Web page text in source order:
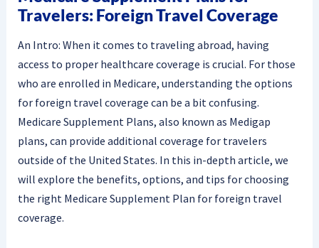
Travelers: Foreign Travel Coverage
An Intro: When it comes to traveling abroad, having
access to proper healthcare coverage is crucial. For those
who are enrolled in Medicare, understanding the options
for foreign travel coverage can be a bit confusing.
Medicare Supplement Plans, also known as Medigap
plans, can provide additional coverage for travelers
outside of the United States. In this in-depth article, we
will explore the benefits, options, and tips for choosing
the right Medicare Supplement Plan for foreign travel
coverage.